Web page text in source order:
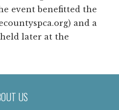
event benefitted the
and a
later at the
US